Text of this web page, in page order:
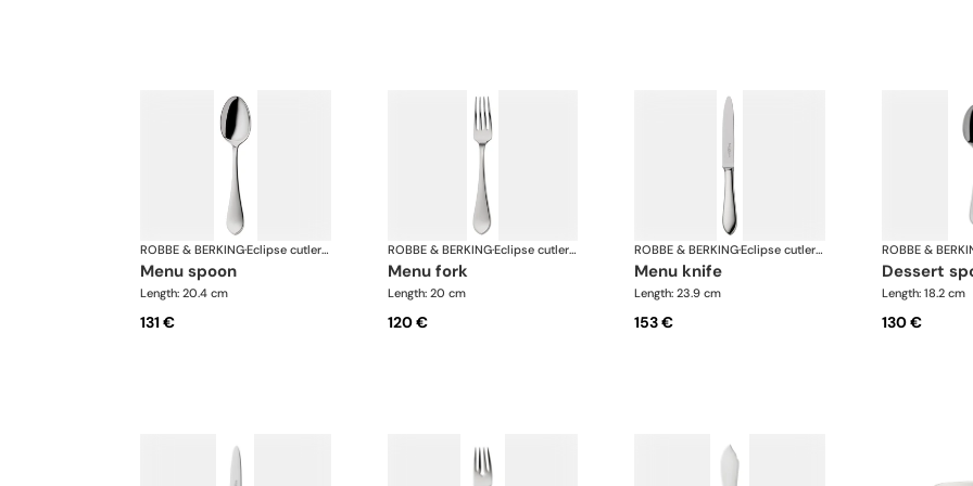
ROBBE & BERKING· Eclipse cutlery, silver plated
menu spoon
Length: 20.4 cm
131 €
ROBBE & BERKING· Eclipse cutlery, silver plated
menu fork
Length: 20 cm
120 €
ROBBE & BERKING· Eclipse cutlery, silver plated
menu knife
Length: 23.9 cm
153 €
ROBBE &
dessert
Length: 18.2 cm
130 €